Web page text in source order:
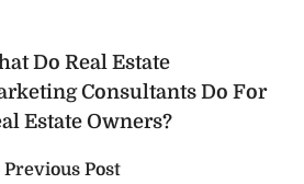
Do Real Estate
Consultants Do For
Estate Owners?
Previous Post